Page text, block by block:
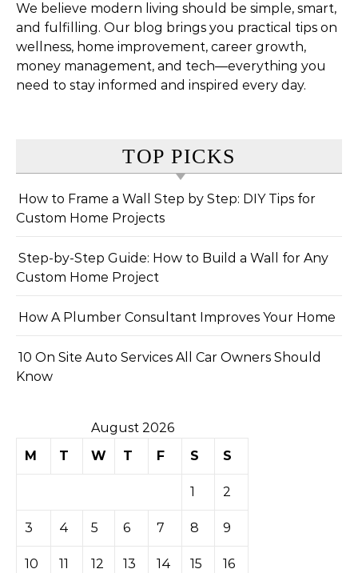
We believe modern living should be simple, smart,
and fulfilling. Our blog brings you practical tips on
wellness, home improvement, career growth,
money management, and tech—everything you
need to stay informed and inspired every day.
TOP PICKS
How to Frame a Wall Step by Step: DIY Tips for
Custom Home Projects
Step-by-Step Guide: How to Build a Wall for Any
Custom Home Project
How A Plumber Consultant Improves Your Home
10 On Site Auto Services All Car Owners Should
Know
August 2026
M
T W T F S S
1 2
3 4 5 6 7 8 9
10 11 12 13 14 15 16